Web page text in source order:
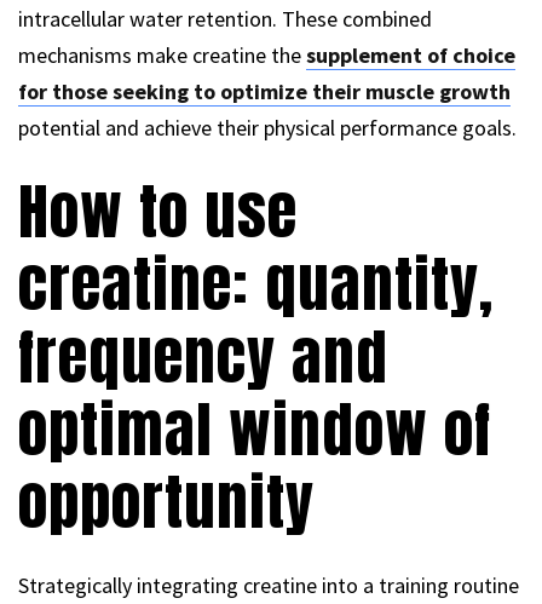
intracellular water retention. These combined
mechanisms make creatine thesupplement of choice
for those seeking to optimize their muscle growth
potential and achieve their physical performance goals.
How to use
creatine: quantity,
frequency and
optimal window of
opportunity
Strategically integrating creatine into a training routine